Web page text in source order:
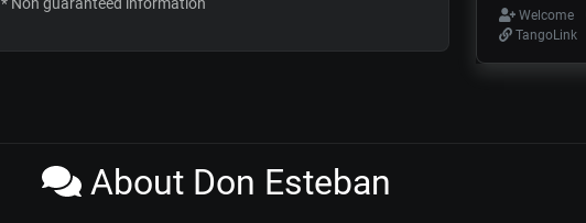
Welcome
TangoLink
About Don Esteban